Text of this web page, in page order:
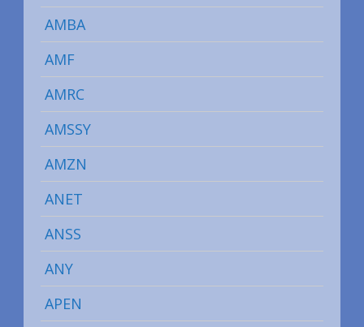
AMBA
AMF
AMRC
AMSSY
AMZN
ANET
ANSS
ANY
APEN